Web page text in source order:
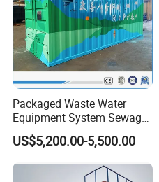
Packaged Waste Water
Equipment System Sewage
Treatment Plant for Farming
Plastic Recycling with
Biological Treatment
US$5,200.00-5,500.00